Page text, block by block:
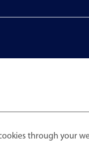
through your